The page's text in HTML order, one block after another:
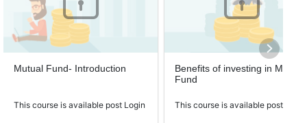
Mutual Fund- Introduction
This course is available post Login
Benefits of investing in Mutual
Fund
This course is available post Login